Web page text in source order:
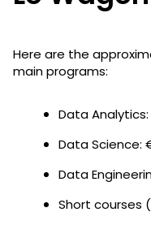
Here are the
main programs:
Data
Data Science:
Data
Short courses